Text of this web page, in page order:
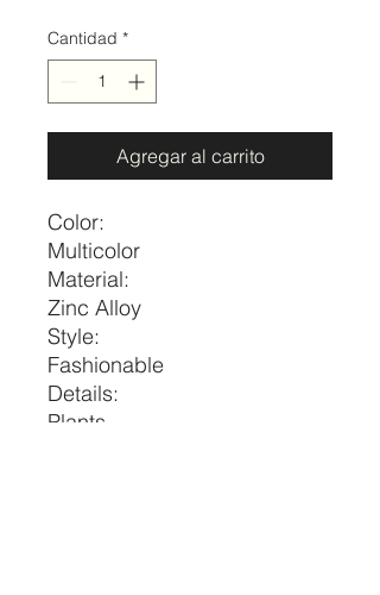
Cantidad *
Agregar al carrito
Color:
Multicolor
Material:
Zinc Alloy
Style:
Fashionable
Details:
Plants